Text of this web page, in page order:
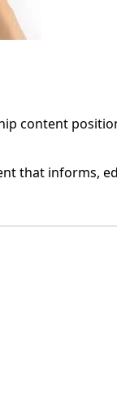
content
that informs,